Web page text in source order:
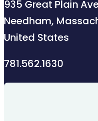
935 Great Plain
Needham,
United States
781.562.1630